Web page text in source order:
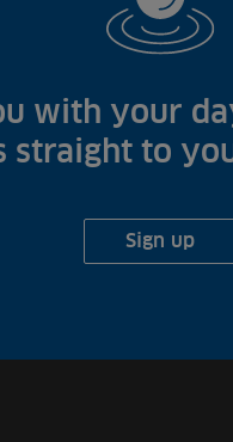
with your
straight to
Sign up